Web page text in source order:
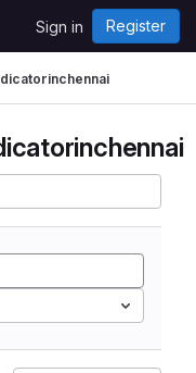
Sign in Register